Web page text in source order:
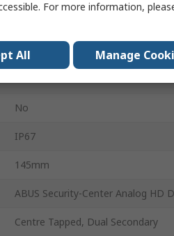
Yes
No
IP67
145mm
ABUS Security-Center Analog HD
Centre Tapped, Dual Secondary
For more information,
All Manage